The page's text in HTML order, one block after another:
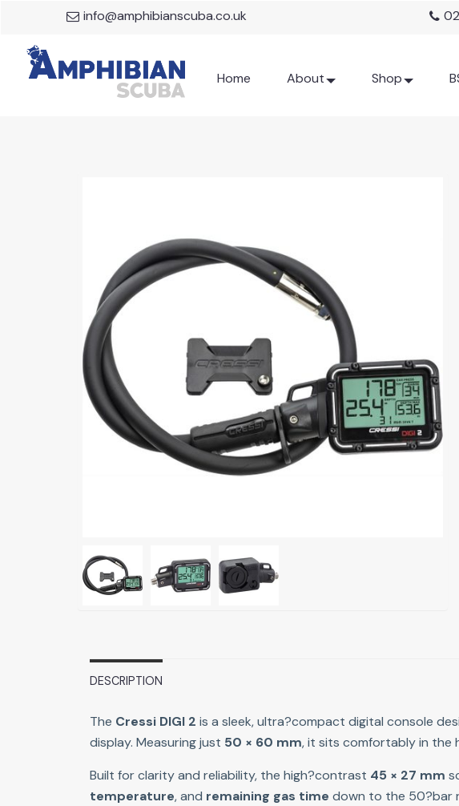
info@amphibianscuba.co.uk
Home About Shop
DESCRIPTION
The Cressi DIGI 2 is a sleek, ultra?compact digital console
display. Measuring just 50 × 60 mm, it sits comfortably in the
Built for clarity and reliability, the high?contrast 45 × 27 mm
temperature, and remaining gas time down to the 50?bar